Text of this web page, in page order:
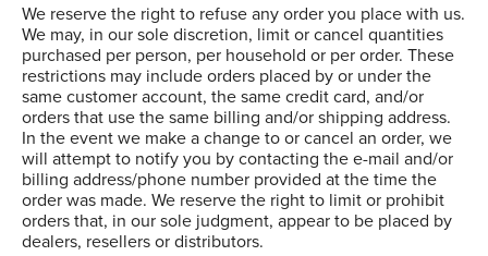
We reserve the right to refuse any order you place with us.
We may, in our sole discretion, limit or cancel quantities
purchased per person, per household or per order. These
restrictions may include orders placed by or under the
same customer account, the same credit card, and/or
orders that use the same billing and/or shipping address.
In the event we make a change to or cancel an order, we
will attempt to notify you by contacting the e-mail and/or
billing address/phone number provided at the time the
order was made. We reserve the right to limit or prohibit
orders that, in our sole judgment, appear to be placed by
dealers, resellers or distributors.